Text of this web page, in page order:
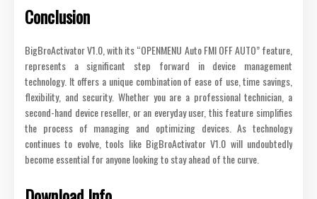
Conclusion
BigBroActivator V1.0, with its “OPENMENU Auto FMI OFF AUTO” feature,
represents a significant step forward in device management
technology. It offers a unique combination of ease of use, time savings,
flexibility, and security. Whether you are a professional technician, a
second-hand device reseller, or an everyday user, this feature simplifies
the process of managing and optimizing devices. As technology
continues to evolve, tools like BigBroActivator V1.0 will undoubtedly
become essential for anyone looking to stay ahead of the curve.